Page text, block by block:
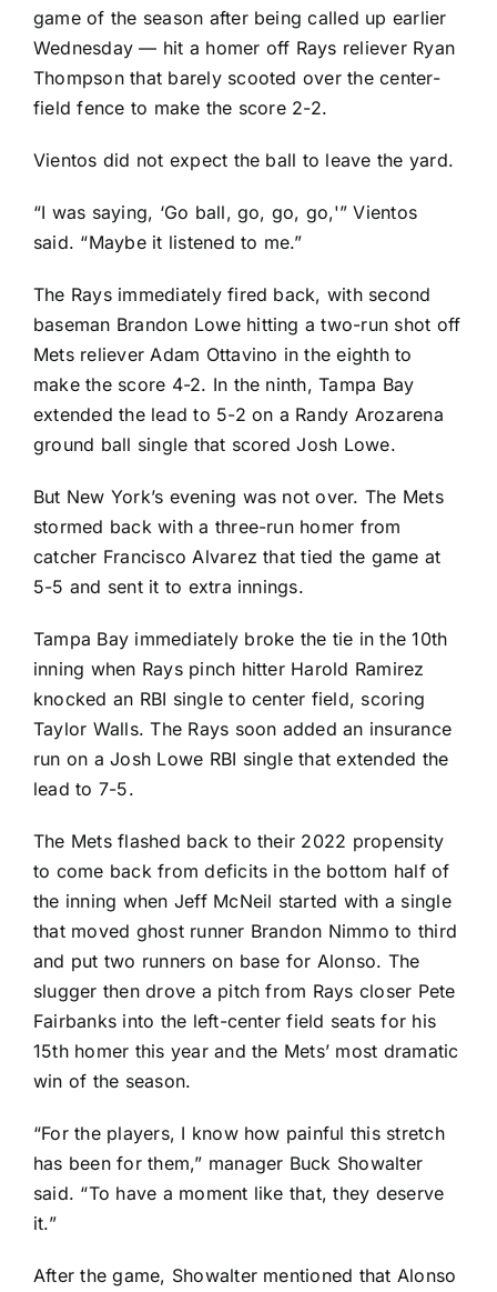
game of the season after being called up earlier
Wednesday — hit a homer off Rays reliever Ryan
Thompsonthat barely scooted over the center-
field fence to make the score 2-2.
Vientos did not expect the ball to leave the yard.
“I was saying, ‘Go ball, go, go, go,'” Vientos
said. “Maybe it listened to me.”
The Rays immediately fired back, with second
baseman Brandon Lowehitting a two-run shot off
Mets reliever Adam Ottavino in the eighth to
make the score 4-2. In the ninth, Tampa Bay
extended the lead to 5-2 on a Randy Arozarena
ground ball single that scoredJosh Lowe.
But New York’s evening was not over. The Mets
stormed back with a three-run homer from
catcher Francisco Alvarez that tied the game at
5-5 and sent it to extra innings.
Tampa Bay immediately broke the tie in the 10th
inning when Rays pinch hitter Harold Ramirez
knocked an RBI single to center field, scoring
Taylor Walls. The Rays soon added an insurance
run on a Josh Lowe RBI single that extended the
lead to 7-5.
The Mets flashed back to their 2022 propensity
to come back from deficits in the bottom half of
the inning when Jeff McNeil started with a single
that moved ghost runner Brandon Nimmo to third
and put two runners on base for Alonso. The
slugger then drove a pitch from Rays closer Pete
Fairbanks into the left-center field seats for his
15th homer this year and the Mets’ most dramatic
win of the season.
“For the players, I know how painful this stretch
has been for them,” manager Buck Showalter
said. “To have a moment like that, they deserve
it.”
After the game, Showalter mentioned that Alonso